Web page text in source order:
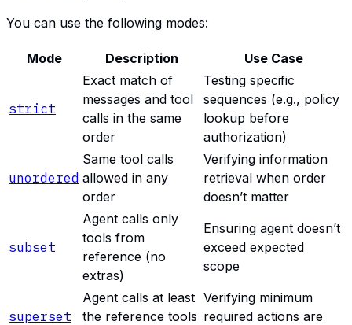
You can use the following modes:
Mode Description Use Case
strict
Exact match of
messages and tool
calls in the same
order
Testing specific
sequences (e.g., policy
lookup before
authorization)
unordered
Same tool calls
allowed in any
order
Verifying information
retrieval when order
doesn’t matter
subset
Agent calls only
tools from
reference (no
extras)
Ensuring agent doesn’t
exceed expected
scope
superset
Agent calls at least
the reference tools
Verifying minimum
required actions are